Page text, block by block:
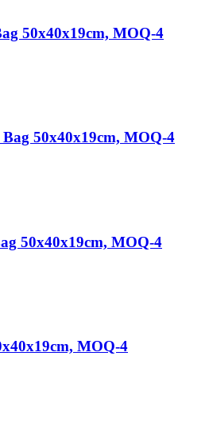
50x40x19cm, MOQ-4
50x40x19cm, MOQ-4
50x40x19cm, MOQ-4
MOQ-4